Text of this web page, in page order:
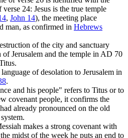
24: Jesus is the true temple
, John 14), the meeting place
man, as confirmed in Hebrews
of the city and sanctuary
of Jerusalem and the temple in AD 70
language of desolation to Jerusalem in
.
and his people" refers to Titus or to
covenant people, it confirms the
already pronounced on the old
makes a strong covenant with
midst of the week he puts an end to